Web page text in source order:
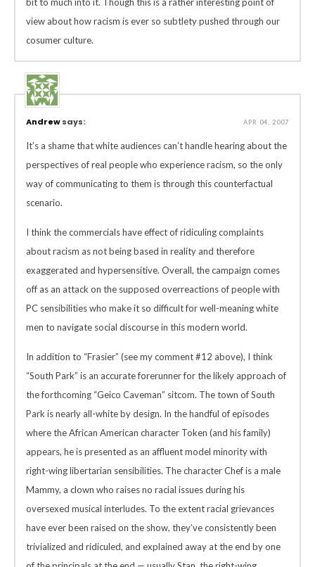
view about how racism is ever so subtlety pushed through our
cosumer culture.
Andrewsays: APR 04, 2007
It’s a shame that white audiences can’t handle hearing about the
perspectives of real people who experience racism, so the only
way of communicating to them is through this counterfactual
scenario.
I think the commercials have effect of ridiculing complaints
about racism as not being based in reality and therefore
exaggerated and hypersensitive. Overall, the campaign comes
off as an attack on the supposed overreactions of people with
PC sensibilities who make it so difficult for well-meaning white
men to navigate social discourse in this modern world.
In addition to “Frasier” (see my comment #12 above), I think
“South Park” is an accurate forerunner for the likely approach of
the forthcoming “Geico Caveman” sitcom. The town of South
Park is nearly all-white by design. In the handful of episodes
where the African American character Token (and his family)
appears, he is presented as an affluent model minority with
right-wing libertarian sensibilities. The character Chef is a male
Mammy, a clown who raises no racial issues during his
oversexed musical interludes. To the extent racial grievances
have ever been raised on the show, they’ve consistently been
trivialized and ridiculed, and explained away at the end by one